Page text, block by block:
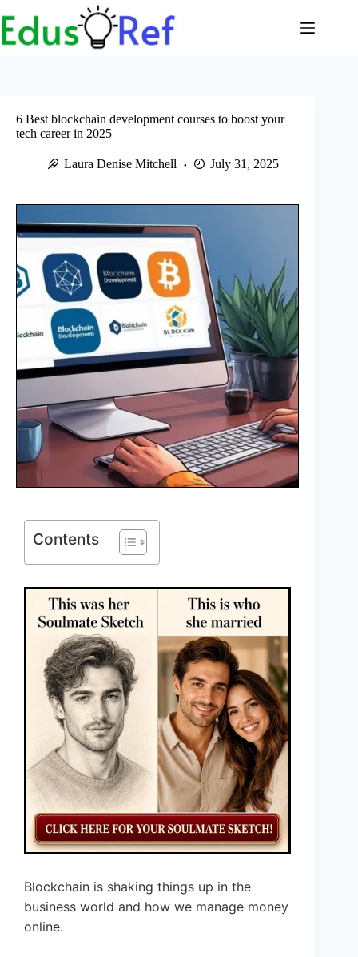
to
content
6 Best blockchain development courses to boost your
tech career in 2025
Laura Denise Mitchell July 31, 2025
Contents
Blockchain is shaking things up in the
business world and how we manage money
online.